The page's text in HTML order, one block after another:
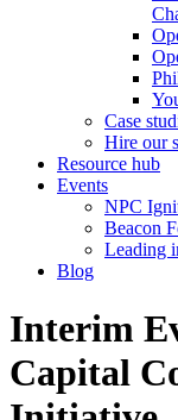
Case
Hire our
Resource hub
Events
NPC
Beacon
Leading
Blog
Interim
Capital